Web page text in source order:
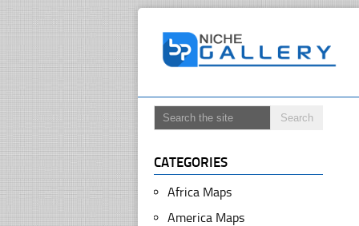
CATEGORIES
Africa Maps
America Maps